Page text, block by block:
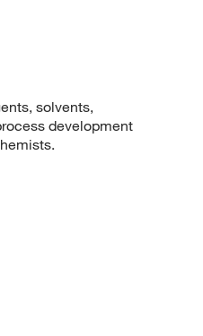
solvents,
development